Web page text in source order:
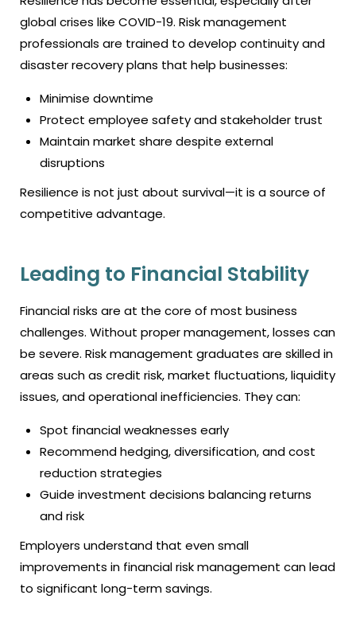
global crises like COVID-19. Risk management
professionals are trained to develop continuity and
disaster recovery plans that help businesses:
Minimise downtime
Protect employee safety and stakeholder trust
Maintain market share despite external
disruptions
Resilience is not just about survival—it is a source of
competitive advantage.
Leading to Financial Stability
Financial risks are at the core of most business
challenges. Without proper management, losses can
be severe. Risk management graduates are skilled in
areas such as credit risk, market fluctuations, liquidity
issues, and operational inefficiencies. They can:
Spot financial weaknesses early
Recommend hedging, diversification, and cost
reduction strategies
Guide investment decisions balancing returns
and risk
Employers understand that even small
improvements in financial risk management can lead
to significant long-term savings.